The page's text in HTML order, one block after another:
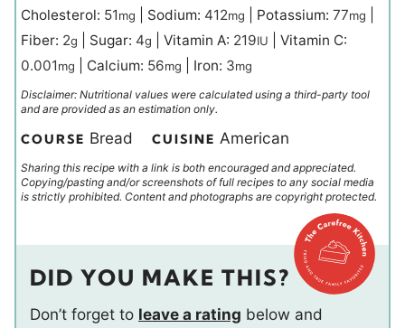
Cholesterol: 51mg Sodium: 412mg Potassium: 77mg
Fiber: 2g Sugar: 4g Vitamin A: 219IU
Vitamin C:
0.001mg Calcium: 56mg Iron: 3mg
Disclaimer: Nutritional values were calculated using a third-party tool
and are provided as an estimation only.
COURSE Bread CUISINE American
Sharing this recipe with a link is both encouraged and appreciated.
Copying/pasting and/or screenshots of full recipes to any social media
is strictly prohibited. Content and photographs are copyright protected.
DID YOU MAKE THIS?
Don’t forget to leave a rating below and